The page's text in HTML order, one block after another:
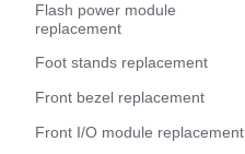
Flash power module
replacement
Foot stands replacement
Front bezel replacement
Front I/O module replacement